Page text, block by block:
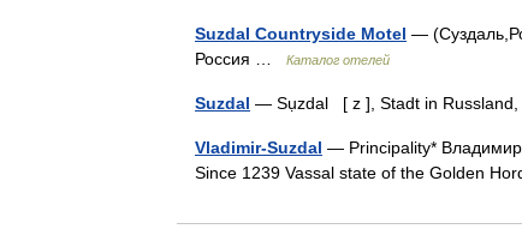
Suzdal Countryside Motel —
Россия …
Каталог отелей
Suzdal — Sụzdal [ z ], Stadt in
Vladimir-Suzdal — Principality*
Since 1239 Vassal state of the Golden